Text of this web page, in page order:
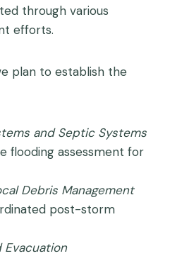
through various
efforts.
plan to establish the
and Septic Systems
flooding assessment for
Debris Management
post-storm